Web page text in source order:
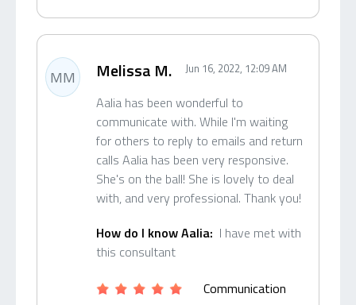
MM Melissa M. Jun 16, 2022, 12:09 AM
Aalia has been wonderful to
communicate with. While I'm waiting
for others to reply to emails and return
calls Aalia has been very responsive.
She's on the ball! She is lovely to deal
with, and very professional. Thank you!
How do I know Aalia: I have met with
this consultant
Communication